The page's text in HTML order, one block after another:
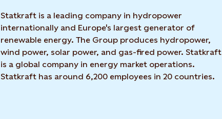
Statkraft is a leading company in hydropower
internationally and Europe's largest generator of
renewable energy. The Group produces hydropower,
wind power, solar power, and gas-fired power. Statkraft
is a global company in energy market operations.
Statkraft has around 6,200 employees in 20 countries.